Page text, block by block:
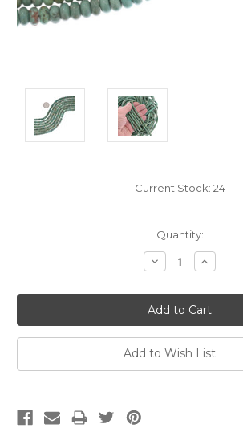
Current Stock: 24
Quantity:
Decrease
Quantity:
Increase
Quantity:
Add to Wish List